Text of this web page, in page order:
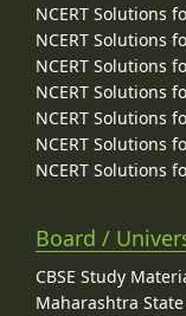
NCERT Solutions
NCERT Solutions
NCERT Solutions
NCERT Solutions
NCERT Solutions
NCERT Solutions
NCERT Solutions
Board /
CBSE Study
Maharashtra